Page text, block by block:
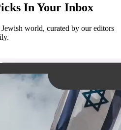
In Your Inbox
world, curated by our editors